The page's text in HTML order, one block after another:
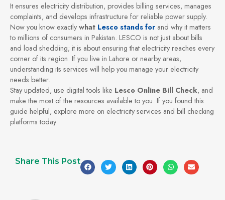
It ensures electricity distribution, provides billing services, manages
complaints, and develops infrastructure for reliable power supply.
Now you know exactly what Lesco stands for and why it matters
to millions of consumers in Pakistan. LESCO is not just about bills
and load shedding; it is about ensuring that electricity reaches every
corner of its region. If you live in Lahore or nearby areas,
understanding its services will help you manage your electricity
needs better.
Stay updated, use digital tools like Lesco Online Bill Check, and
make the most of the resources available to you. If you found this
guide helpful, explore more on electricity services and bill checking
platforms today.
Share This Post